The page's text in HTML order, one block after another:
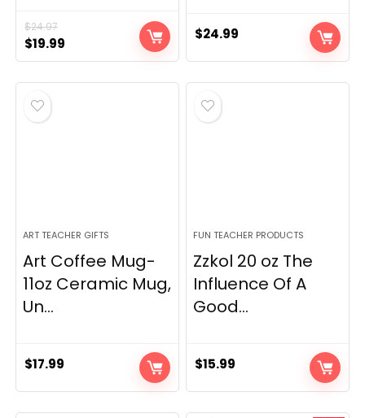
$24.97
Original
price
was:
$24.97.
$19.99
price
is:
$24.99
ART TEACHER GIFTS
Art Coffee Mug-
11oz Ceramic Mug,
Un...
$17.99
FUN TEACHER PRODUCTS
Zzkol 20 oz The
Influence Of A
Good...
$15.99